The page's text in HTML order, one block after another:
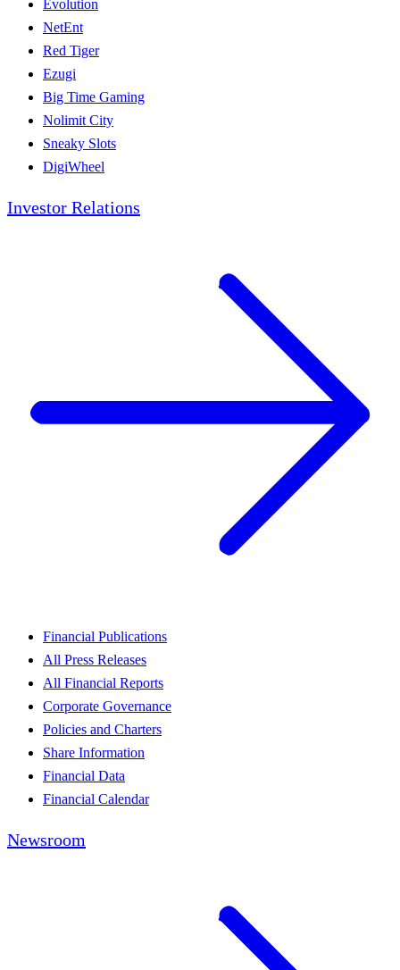
Evolution
NetEnt
Red Tiger
Ezugi
Big Time Gaming
Nolimit City
Sneaky Slots
DigiWheel
Investor Relations
Financial Publications
All Press Releases
All Financial Reports
Corporate Governance
Policies and Charters
Share Information
Financial Data
Financial Calendar
Newsroom